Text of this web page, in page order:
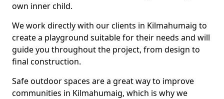
own inner child.
We work directly with our clients in Kilmahumaig to
create a playground suitable for their needs and will
guide you throughout the project, from design to
final construction.
Safe outdoor spaces are a great way to improve
communities in Kilmahumaig, which is why we